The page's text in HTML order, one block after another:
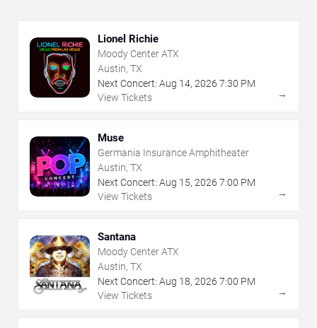
Lionel Richie
Moody Center ATX
Austin, TX
Next Concert: Aug 14, 2026 7:30 PM
View Tickets
→
Muse
Germania Insurance Amphitheater
Austin, TX
Next Concert: Aug 15, 2026 7:00 PM
View Tickets
→
Santana
Moody Center ATX
Austin, TX
Next Concert: Aug 18, 2026 7:00 PM
View Tickets
→